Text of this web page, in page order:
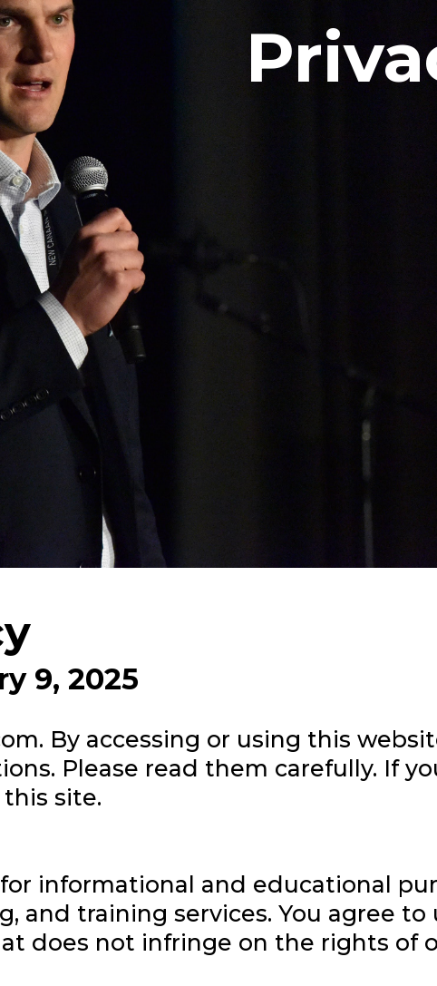
9, 2025
. By accessing or using this
Please read them carefully. If
site.
informational and educational
and training services. You agree
does not infringe on the rights of